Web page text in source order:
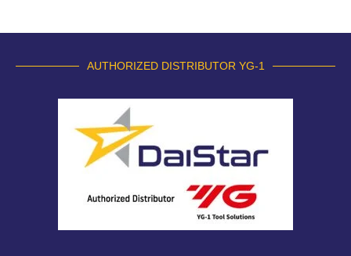
AUTHORIZED DISTRIBUTOR YG-1